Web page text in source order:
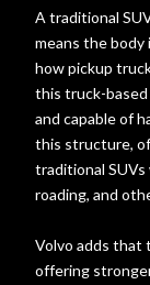
A traditional
means the body
how pickup
this truck-based
and capable of
this structure,
traditional
roading, and
Volvo adds that
offering